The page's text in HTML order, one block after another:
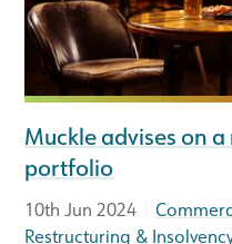
Muckle advises on
portfolio
10th Jun 2024 |
Restructuring &